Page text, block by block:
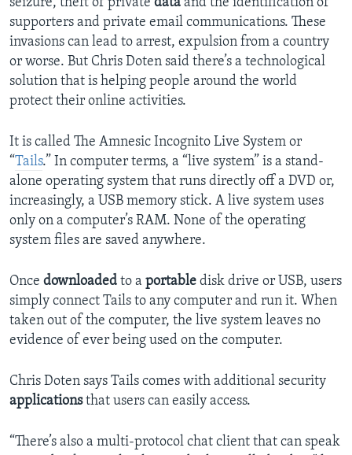
seizure, theft of private data and the identification of
supporters and private email communications. These
invasions can lead to arrest, expulsion from a country
or worse. But Chris Doten said there’s a technological
solution that is helping people around the world
protect their online activities.
It is called The Amnesic Incognito Live System or
“Tails.” In computer terms, a “live system” is a stand-
alone operating system that runs directly off a DVD or,
increasingly, a USB memory stick. A live system uses
only on a computer’s RAM. None of the operating
system files are saved anywhere.
Once downloaded to a portable disk drive or USB, users
simply connect Tails to any computer and run it. When
taken out of the computer, the live system leaves no
evidence of ever being used on the computer.
Chris Doten says Tails comes with additional security
applicationsthat users can easily access.
“There’s also a multi-protocol chat client that can speak